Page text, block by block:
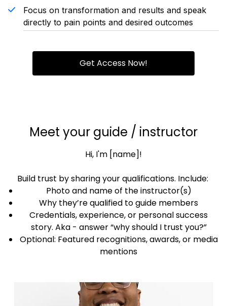
Focus on transformation and results and speak
directly to pain points and desired outcomes
Get Access Now!
Meet your guide / instructor
Hi, I'm [name]!
Build trust by sharing your qualifications. Include:
Photo and name of the instructor(s)
Why they’re qualified to guide members
Credentials, experience, or personal success
story. Aka - answer “why should I trust you?”
Optional: Featured recognitions, awards, or media
mentions